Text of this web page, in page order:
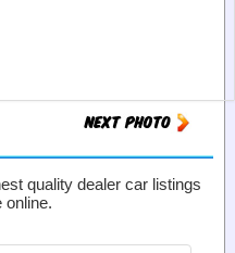
quality dealer car listings
online.